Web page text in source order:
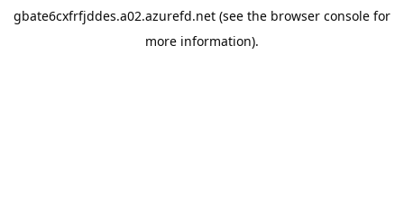
gbate6cxfrfjddes.a02.azurefd.net (see the browser console for
more information).